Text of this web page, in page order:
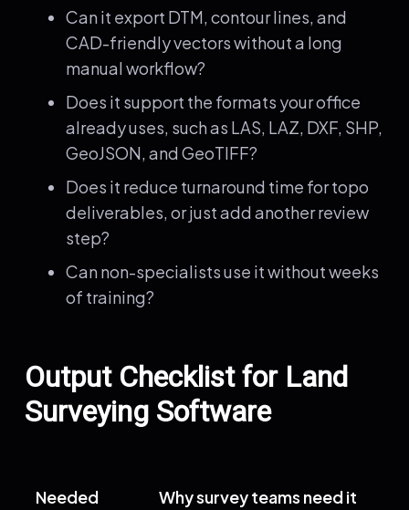
Can it export DTM, contour lines, and
CAD-friendly vectors without a long
manual workflow?
Does it support the formats your office
already uses, such as LAS, LAZ, DXF, SHP,
GeoJSON, and GeoTIFF?
Does it reduce turnaround time for topo
deliverables, or just add another review
step?
Can non-specialists use it without weeks
of training?
Output Checklist for Land
Surveying Software
Needed
Why survey teams need it